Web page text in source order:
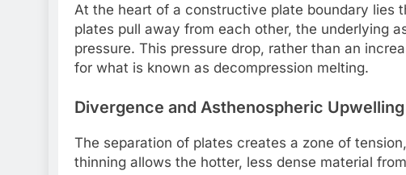
At the heart of a constructive plate boundary lies
plates pull away from each other, the underlying
pressure. This pressure drop, rather than an
for what is known as decompression melting.
Divergence and Asthenospheric Upwelling
The separation of plates creates a zone of
thinning allows the hotter, less dense material